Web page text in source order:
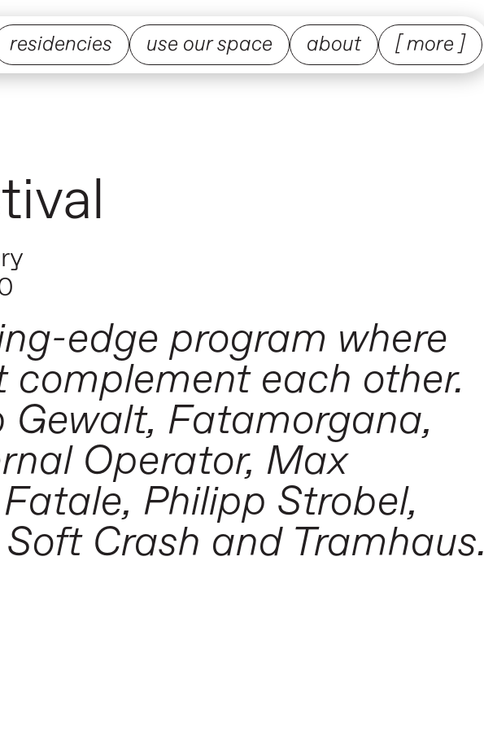
residencies use our space about [ more ]
edge program where
each other.
Gewalt, Fatamorgana,
Operator, Max
Philipp Strobel,
Crash and Tramhaus.